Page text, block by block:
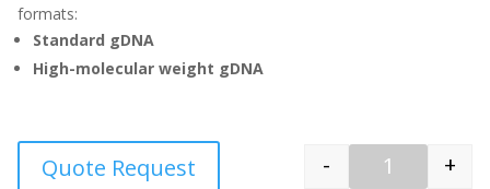
formats:
Standard gDNA
High-molecular weight gDNA
Quantity
- +
Quote Request